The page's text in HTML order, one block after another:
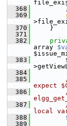
  368
  369
  370
}
  371
  382
array
  383
  384
  385
expect
  386
  387
local
  388
  389